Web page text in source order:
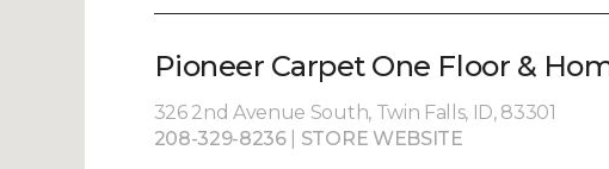
Pioneer Carpet One Floor &
326 2nd Avenue South, Twin Falls, ID, 83301
208-329-8236
STORE WEBSITE